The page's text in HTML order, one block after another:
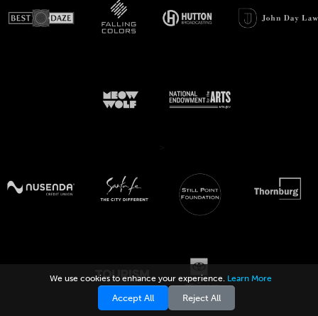
We use cookies to enhance your experience. Learn More
Accept All Reject All